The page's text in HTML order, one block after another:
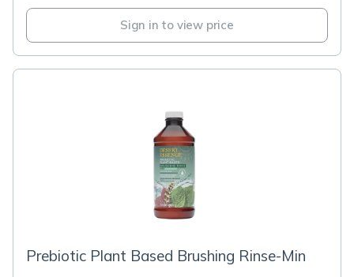
Sign in to view price
Prebiotic Plant Based Brushing Rinse-Min